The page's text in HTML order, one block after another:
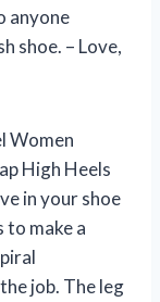
anyone
shoe. – Love,
Women
High Heels
in your shoe
to make a
job. The leg